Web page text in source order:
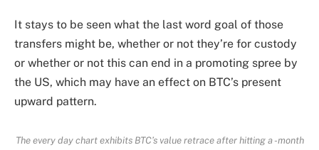
It stays to be seen what the last word goal of those
transfers might be, whether or not they’re for custody
or whether or not this can end in a promoting spree by
the US, which may have an effect on BTC’s present
upward pattern.
The every day chart exhibits BTC’s value retrace after hitting a -month